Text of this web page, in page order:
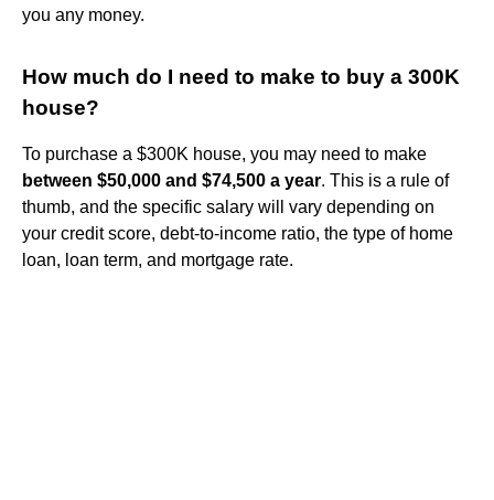
you any money.
How much do I need to make to buy a 300K
house?
To purchase a $300K house, you may need to make
between $50,000 and $74,500 a year. This is a rule of
thumb, and the specific salary will vary depending on
your credit score, debt-to-income ratio, the type of home
loan, loan term, and mortgage rate.